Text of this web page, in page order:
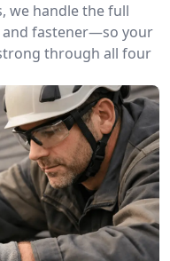
we handle the full
fastener—so your
through all four